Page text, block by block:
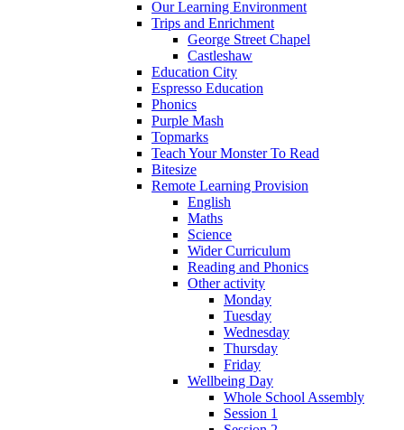
Our Learning Environment
Trips and Enrichment
George Street Chapel
Castleshaw
Education City
Espresso Education
Phonics
Purple Mash
Topmarks
Teach Your Monster To Read
Bitesize
Remote Learning Provision
English
Maths
Science
Wider Curriculum
Reading and Phonics
Other activity
Monday
Tuesday
Wednesday
Thursday
Friday
Wellbeing Day
Whole School Assembly
Session 1